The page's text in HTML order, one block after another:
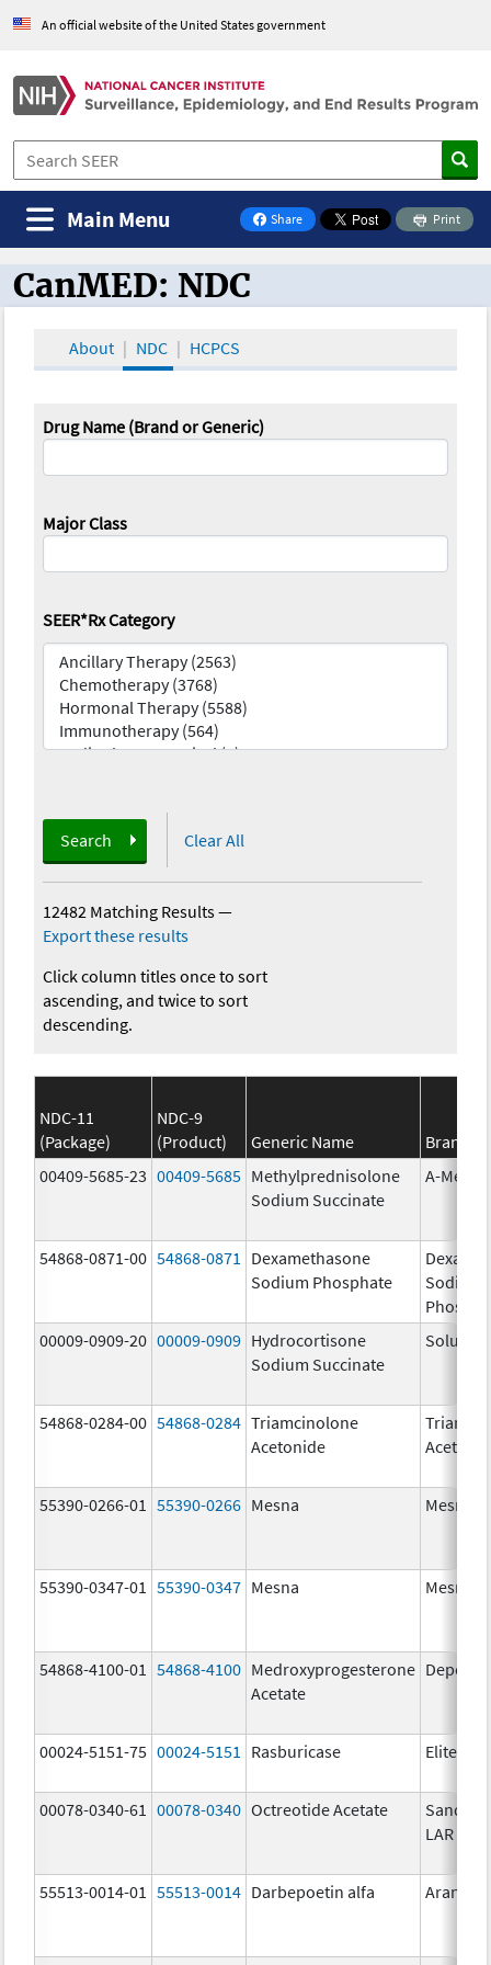
An official website of the United States government
Share
on Facebook
Print
Main Menu
CanMED and the Oncology Toolbox
CanMED: NDC
About NDC HCPCS
Drug Name (Brand or Generic)
Major Class
SEER*Rx Category
Search Clear All
12482 Matching Results—
Export these results
Click column titles once to sort
ascending, and twice to sort
descending.
NDC-11
(Package)
NDC-9
(Product)
Generic Name
Brand
00409-5685-23 00409-5685 Methylprednisolone
Sodium Succinate
A-
54868-0871-00 54868-0871
Dexamethasone
Sodium Phosphate
Sodium
00009-0909-20 00009-0909 Hydrocortisone
Sodium Succinate
Solu-
54868-0284-00 54868-0284 Triamcinolone
Acetonide
55390-0266-01 55390-0266 Mesna Mesna
55390-0347-01 55390-0347 Mesna Mesna
54868-4100-01 54868-4100 Medroxyprogesterone
Acetate
Depo-
00024-5151-75 00024-5151 Rasburicase Elitek
00078-0340-61 00078-0340 Octreotide Acetate
LAR
55513-0014-01 55513-0014 Darbepoetin alfa Aranesp